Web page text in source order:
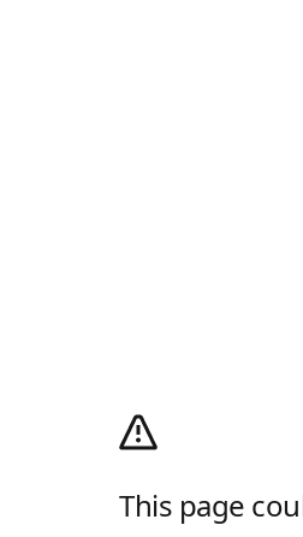
This page